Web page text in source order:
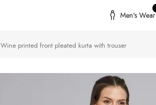
Men's Wear
Wine printed front pleated kurta with trouser